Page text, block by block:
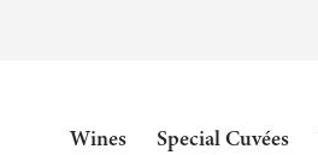
Wines Special Cuvées